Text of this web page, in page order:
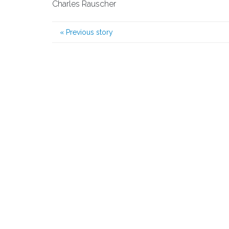
Charles Rauscher
« Previous story